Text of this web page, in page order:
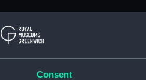
Consent